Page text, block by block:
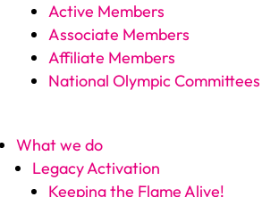
Active Members
Associate Members
Affiliate Members
National Olympic Committees
What we do
Legacy Activation
Keeping the Flame Alive!